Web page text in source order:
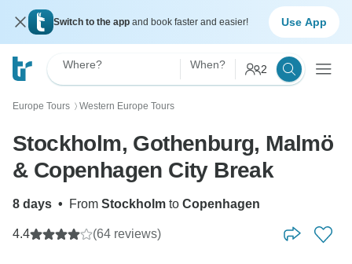
Switch to the app and book faster and easier! Use App
Where? When? 2
Europe Tours 〉 Western Europe Tours
Stockholm, Gothenburg, Malmö
& Copenhagen City Break
8 days • From Stockholm to Copenhagen
4.4 (64 reviews)